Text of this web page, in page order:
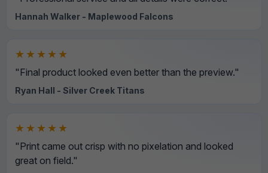
Hannah Walker - Maplewood Falcons
★★★★★
"Final product looked even better than the preview."
Ryan Hall - Silver Creek Titans
★★★★★
"Print came out crisp with no pixelation and looked
great on field."